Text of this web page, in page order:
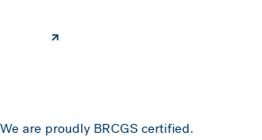
We are proudly BRCGS certified.